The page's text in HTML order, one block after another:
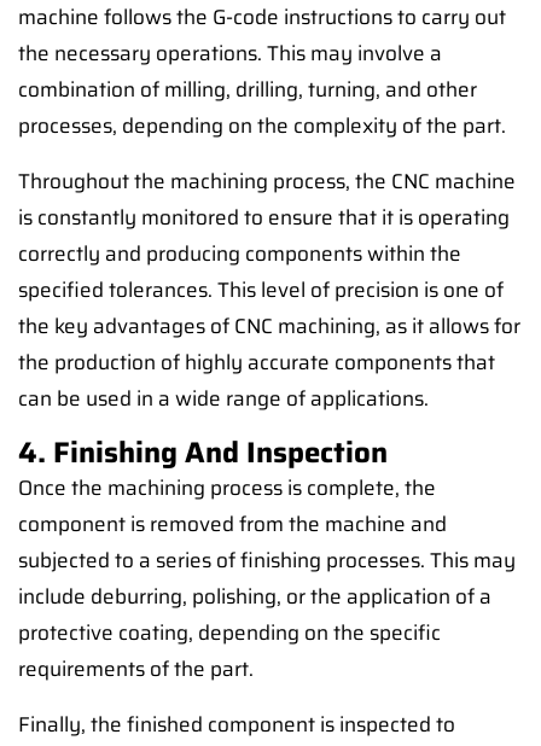
machine follows the G-code instructions to carry out
the necessary operations. This may involve a
combination of milling, drilling, turning, and other
processes, depending on the complexity of the part.
Throughout the machining process, the CNC machine
is constantly monitored to ensure that it is operating
correctly and producing components within the
specified tolerances. This level of precision is one of
the key advantages of CNC machining, as it allows for
the production of highly accurate components that
can be used in a wide range of applications.
4. Finishing And Inspection
Once the machining process is complete, the
component is removed from the machine and
subjected to a series of finishing processes. This may
include deburring, polishing, or the application of a
protective coating, depending on the specific
requirements of the part.
Finally, the finished component is inspected to